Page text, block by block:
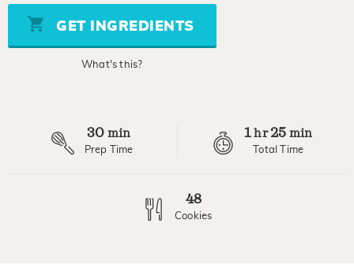
5
stars,
average
rating
GET INGREDIENTS
What's this?
30 min
Prep Time
1hr25 min
Total Time
48
Cookies